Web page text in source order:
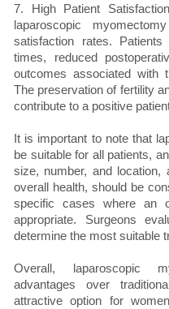
7. High Patient
laparoscopic
satisfaction rates.
times, reduced
outcomes associated with
The preservation of fertility
contribute to a positive
It is important to note that
be suitable for all patients,
size, number, and location,
overall health, should be
specific cases where an
appropriate. Surgeons
determine the most suitable
Overall, laparoscopic
advantages over
attractive option for